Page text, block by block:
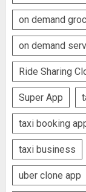
on demand
on demand
Ride Sharing
Super App
taxi booking
taxi business
uber clone app